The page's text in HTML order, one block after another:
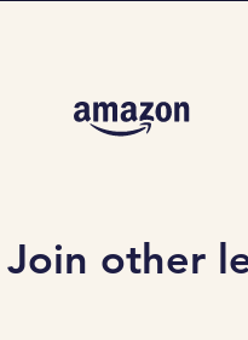
Join other